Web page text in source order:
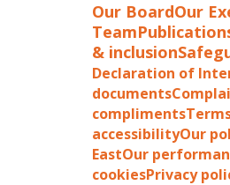
Our BoardOur
Team
& inclusion
Declaration of
documents
compliments
accessibilityOur
EastOur
cookiesPrivacy